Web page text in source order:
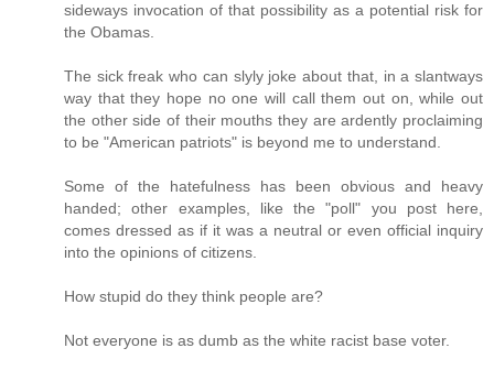
sideways invocation of that possibility as a potential risk for
the Obamas.
The sick freak who can slyly joke about that, in a slantways
way that they hope no one will call them out on, while out
the other side of their mouths they are ardently proclaiming
to be "American patriots" is beyond me to understand.
Some of the hatefulness has been obvious and heavy
handed; other examples, like the "poll" you post here,
comes dressed as if it was a neutral or even official inquiry
into the opinions of citizens.
How stupid do they think people are?
Not everyone is as dumb as the white racist base voter.